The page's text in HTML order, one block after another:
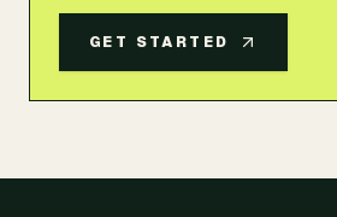
GET STARTED